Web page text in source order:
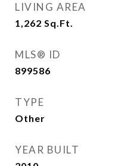
LIVING AREA
1,262 Sq.Ft.
MLS® ID
899586
TYPE
Other
YEAR BUILT